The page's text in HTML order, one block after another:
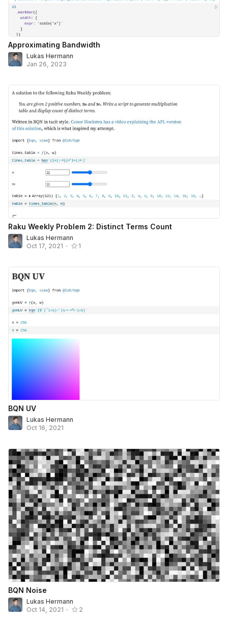
Approximating Bandwidth
Lukas Hermann
Jan 26, 2023
Raku Weekly Problem 2: Distinct Terms Count
Lukas Hermann
Oct 17, 2021 • 1
BQN UV
Lukas Hermann
Oct 16, 2021
BQN Noise
Lukas Hermann
Oct 14, 2021 • 2